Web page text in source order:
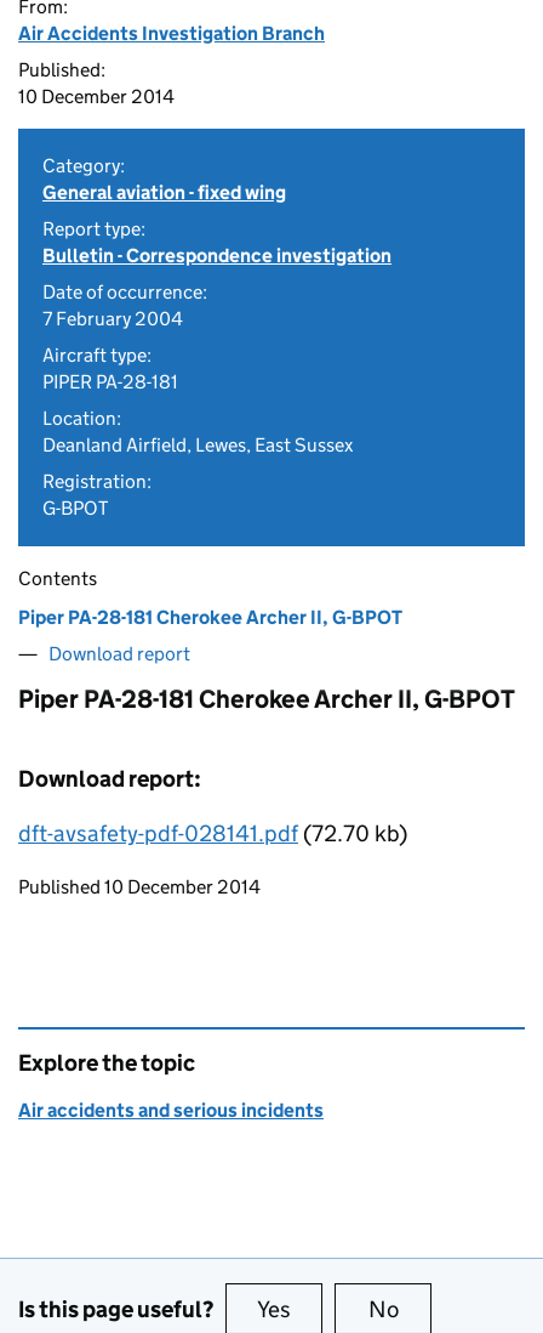
From:
Air Accidents Investigation Branch
Published:
10 December 2014
Category:
General aviation - fixed wing
Report type:
Bulletin - Correspondence investigation
Date of occurrence:
7 February 2004
Aircraft type:
PIPER PA-28-181
Location:
Deanland Airfield, Lewes, East Sussex
Registration:
G-BPOT
Contents
Piper PA-28-181 Cherokee Archer II, G-BPOT
Download report
Piper PA-28-181 Cherokee Archer II, G-BPOT
Download report:
dft-avsafety-pdf-028141.pdf(72.70 kb)
Updates to this page
Published 10 December 2014
Explore the topic
Air accidents and serious incidents
Is this page useful? Yes this page is useful
No